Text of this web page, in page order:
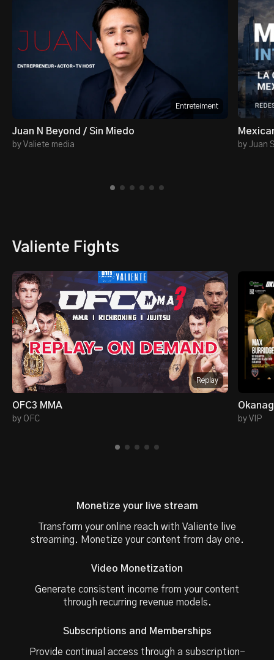
Entreteiment
Juan N Beyond / Sin Miedo
by Valiete media by Juan
Valiente Fights
Replay
OFC3 MMA
by OFC by VIP
Monetize your live stream
Transform your online reach with Valiente live
streaming. Monetize your content from day one.
Video Monetization
Generate consistent income from your content
through recurring revenue models.
Subscriptions and Memberships
Provide continual access through a subscription-